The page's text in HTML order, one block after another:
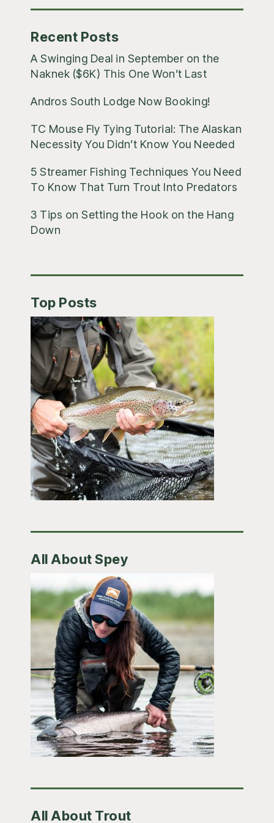
Recent Posts
A Swinging Deal in September on the
Naknek ($6K) This One Won’t Last
Andros South Lodge Now Booking!
TC Mouse Fly Tying Tutorial: The Alaskan
Necessity You Didn’t Know You Needed
5 Streamer Fishing Techniques You Need
To Know That Turn Trout Into Predators
3 Tips on Setting the Hook on the Hang
Down
Top Posts
All About Spey
All About Trout